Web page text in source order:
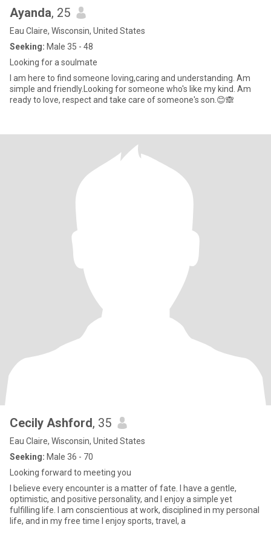
Ayanda, 25
Eau Claire, Wisconsin, United States
Seeking: Male 35 - 48
Looking for a soulmate
I am here to find someone loving,caring and understanding. Am
simple and friendly.Looking for someone who's like my kind. Am
ready to love, respect and take care of someone's son.😊🙈
Cecily Ashford, 35
Eau Claire, Wisconsin, United States
Seeking: Male 36 - 70
Looking forward to meeting you
I believe every encounter is a matter of fate. I have a gentle,
optimistic, and positive personality, and I enjoy a simple yet
fulfilling life. I am conscientious at work, disciplined in my personal
life, and in my free time I enjoy sports, travel, a